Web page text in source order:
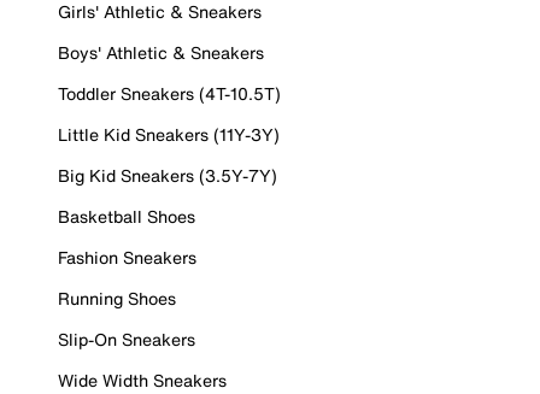
Girls' Athletic & Sneakers
Boys' Athletic & Sneakers
Toddler Sneakers (4T-10.5T)
Little Kid Sneakers (11Y-3Y)
Big Kid Sneakers (3.5Y-7Y)
Basketball Shoes
Fashion Sneakers
Running Shoes
Slip-On Sneakers
Wide Width Sneakers